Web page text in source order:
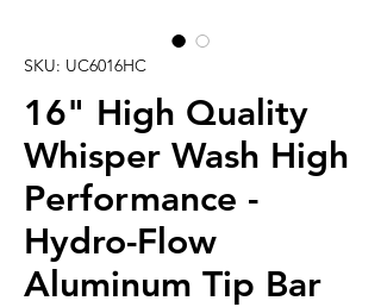
SKU: UC6016HC
16" High Quality
Whisper Wash High
Performance -
Hydro-Flow
Aluminum Tip Bar